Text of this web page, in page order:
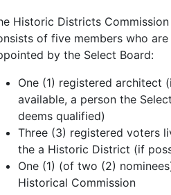
Historic Districts Commission
of five members who are
by the Select Board:
One (1) registered architect
available, a person the
deems qualified)
Three (3) registered voters
the a Historic District (if
One (1) (of two (2)
Historical Commission